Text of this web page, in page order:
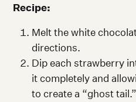
Recipe:
Melt the white
directions.
Dip each strawberry
it completely and
to create a “ghost